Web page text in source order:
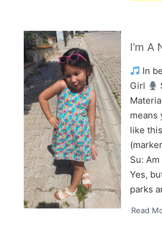
I’m A
In
Girl
means
like
Su:
Yes,
parks
Read